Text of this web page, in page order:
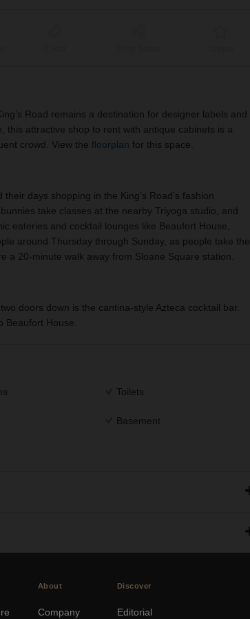
Road remains a destination for designer labels and
this attractive shop to rent with antique cabinets is a
crowd. View the floorplan for this space.
days shopping in the King’s Road’s fashion
take classes at the nearby Triyoga studio, and
eateries and cocktail lounges like Beaufort House,
around Thursday through Sunday, as people take the
a 20-minute walk away from Sloane Square station.
doors down is the cantina-style Azteca cocktail bar.
Beaufort House.
Toilets
Basement
About
Company
Discover
Editorial